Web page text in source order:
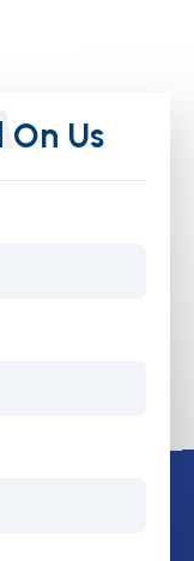
On Us